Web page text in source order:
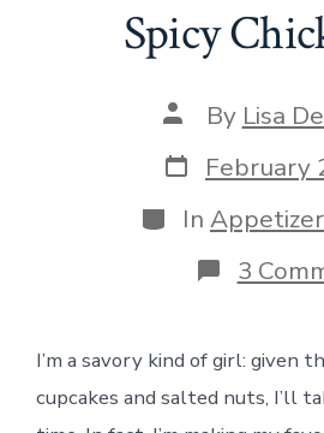
Spicy
Post
author
By Lisa
Post
date
February
Categories
In
3
I’m a savory kind of girl: given
cupcakes and salted nuts, I’ll